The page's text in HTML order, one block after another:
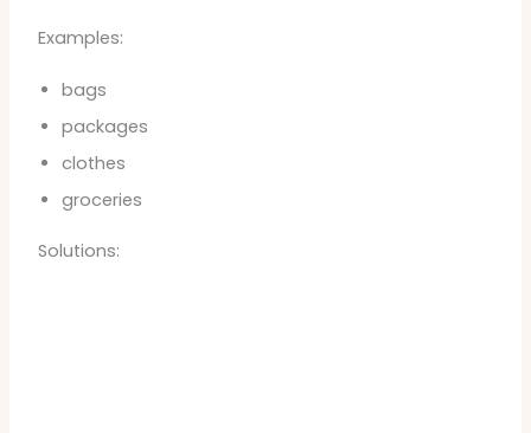
Examples:
bags
packages
clothes
groceries
Solutions: